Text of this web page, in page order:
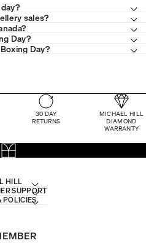
sales?
Day?
Day?
30 DAY
RETURNS
MICHAEL HILL
DIAMOND
WARRANTY
HILL
SUPPORT
POLICIES